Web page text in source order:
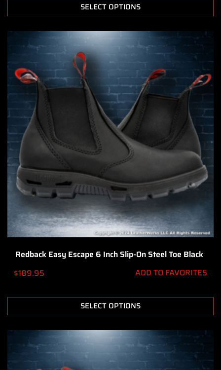
SELECT OPTIONS
Redback Easy Escape 6 Inch Slip-On Steel Toe Black
$189.95 ADD TO FAVORITES
SELECT OPTIONS